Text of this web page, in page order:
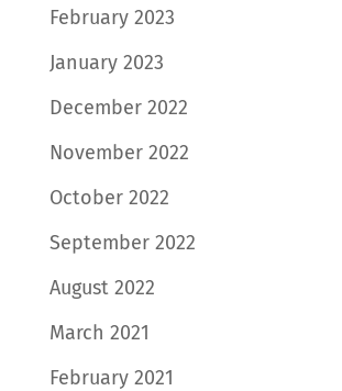
February 2023
January 2023
December 2022
November 2022
October 2022
September 2022
August 2022
March 2021
February 2021